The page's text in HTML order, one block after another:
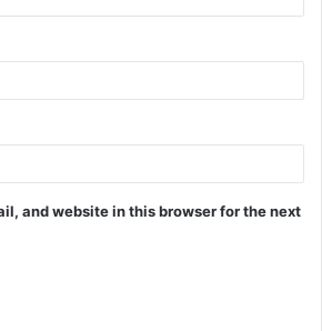
and website in this browser for the next